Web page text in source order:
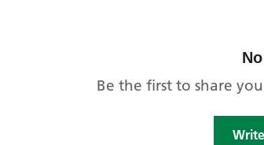
Be the first to share